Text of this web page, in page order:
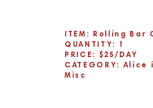
ITEM: Rolling Bar
QUANTITY: 1
PRICE: $25/DAY
CATEGORY:
Misc